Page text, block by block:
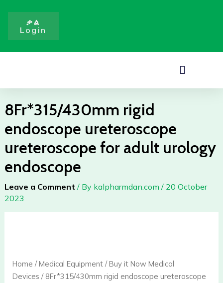
content
ቃል
Login
Menu
8Fr*315/430mm rigid
endoscope ureteroscope
ureteroscope for adult urology
endoscope
Leave a Comment / By kalpharmdan.com / 20 October
2023
Home /Medical Equipment/Buy it Now Medical
Devices / 8Fr*315/430mm rigid endoscope ureteroscope
ureteroscope
ureteroscope
ureteroscope
adult
urology